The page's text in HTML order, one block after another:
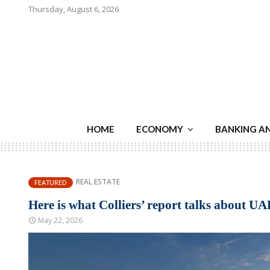
Thursday, August 6, 2026
HOME ECONOMY BANKING
FEATURED REAL ESTATE
Here is what Colliers’ report talks about
May 22, 2026